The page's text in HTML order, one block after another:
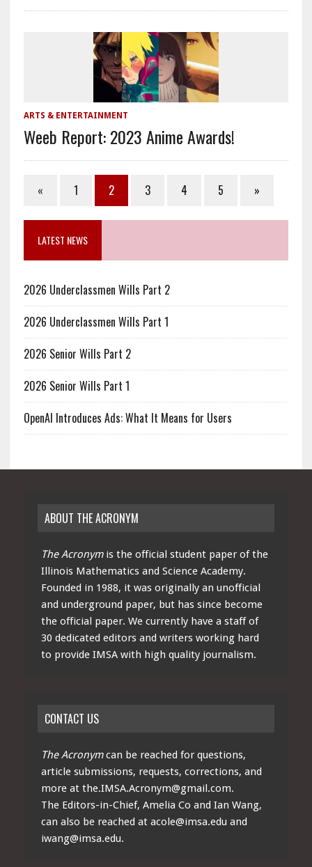
ARTS & ENTERTAINMENT
Weeb Report: 2023 Anime Awards!
« 1 2 3 4 5 »
LATEST NEWS
2026 Underclassmen Wills Part 2
2026 Underclassmen Wills Part 1
2026 Senior Wills Part 2
2026 Senior Wills Part 1
OpenAI Introduces Ads: What It Means for Users
ABOUT THE ACRONYM
The Acronymis the official student paper of the
Illinois Mathematics and Science Academy.
Founded in 1988, it was originally an unofficial
and underground paper, but has since become
the official paper. We currently have a staff of
30 dedicated editors and writers working hard
to provide IMSA with high quality journalism.
CONTACT US
The Acronymcan be reached for questions,
article submissions, requests, corrections, and
more at the.IMSA.Acronym@gmail.com.
The Editors-in-Chief, Amelia Co and Ian Wang,
can also be reached at acole@imsa.edu and
iwang@imsa.edu.